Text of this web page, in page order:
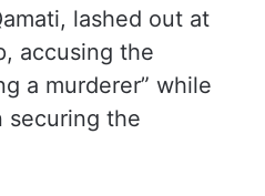
lashed out at
accusing the
a murderer” while
securing the